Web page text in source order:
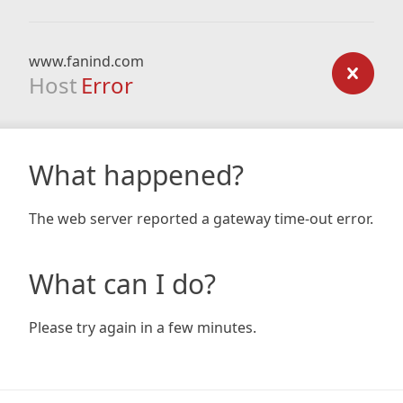
www.fanind.com
Host Error
What happened?
The web server reported a gateway time-out error.
What can I do?
Please try again in a few minutes.